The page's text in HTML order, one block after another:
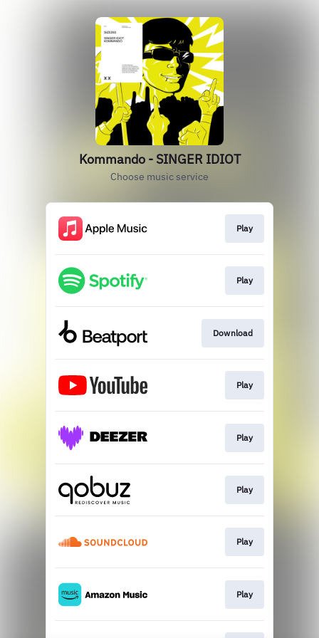
Kommando - SINGER IDIOT
Choose music service
Play
Play
Download
Play
Play
Play
Play
Play